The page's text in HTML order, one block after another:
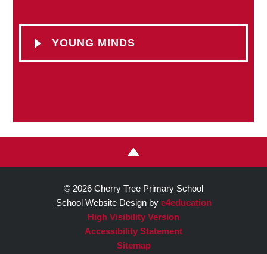
YOUNG MINDS
© 2026 Cherry Tree Primary School
School Website Design by e4education
High Visibility Version
Accessibility Statement
Sitemap